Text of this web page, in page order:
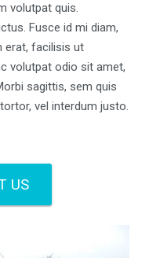
volutpat quis.
Fusce id mi diam,
erat, facilisis ut
volutpat odio sit amet,
sagittis, sem quis
vel interdum justo.
US